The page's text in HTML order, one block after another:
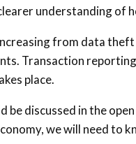
understanding of
from data
Transaction
place.
be discussed in the
we will need to